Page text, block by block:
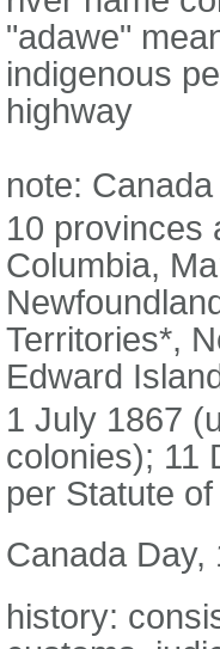
"adawe"
indigenous
highway
note:
10 provinces
Columbia,
Territories*,
Edward
1 July 1867
colonies); 11
per Statute
Canada Day,
history: